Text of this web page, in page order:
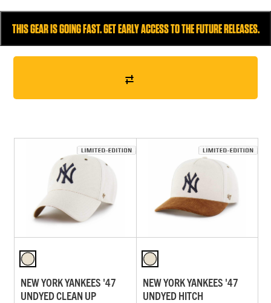
THIS GEAR IS GOING FAST. GET EARLY ACCESS TO THE FUTURE RELEASES.
NEW YORK YANKEES '47
UNDYED CLEAN UP
NEW YORK YANKEES '47
UNDYED HITCH